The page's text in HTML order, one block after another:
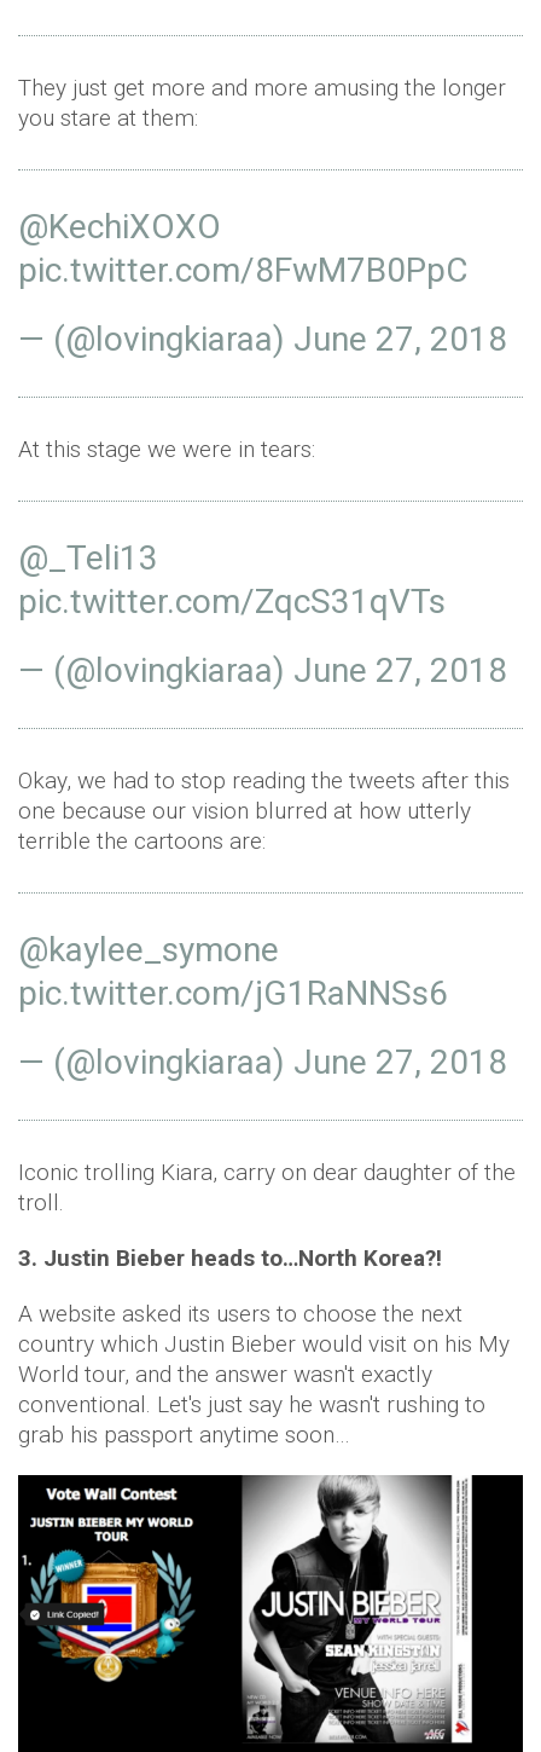
They just get more and more amusing the longer
you stare at them:
@KechiXOXO
pic.twitter.com/8FwM7B0PpC
— (@lovingkiaraa) June 27, 2018
At this stage we were in tears:
@_Teli13
pic.twitter.com/ZqcS31qVTs
— (@lovingkiaraa) June 27, 2018
Okay, we had to stop reading the tweets after this
one because our vision blurred at how utterly
terrible the cartoons are:
@kaylee_symone
pic.twitter.com/jG1RaNNSs6
— (@lovingkiaraa) June 27, 2018
Iconic trolling Kiara, carry on dear daughter of the
troll.
3. Justin Bieber heads to…North Korea?!
A website asked its users to choose the next
country which Justin Bieber would visit on his My
World tour, and the answer wasn't exactly
conventional. Let's just say he wasn't rushing to
grab his passport anytime soon…